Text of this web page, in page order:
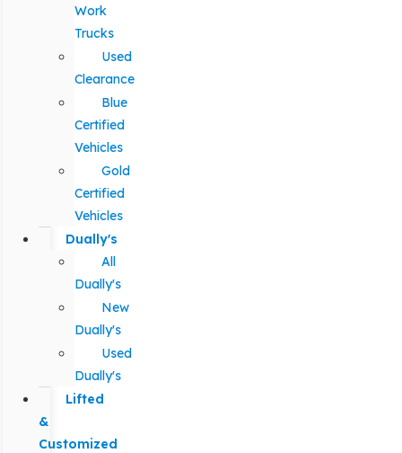
Work
Trucks
Used
Clearance
Blue
Certified
Vehicles
Gold
Certified
Vehicles
Dually's
All
Dually's
New
Dually's
Used
Dually's
Lifted
&
Customized